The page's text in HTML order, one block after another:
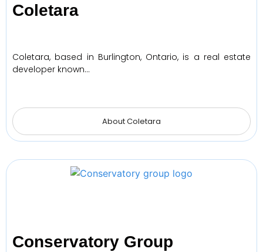
Coletara
Coletara, based in Burlington, Ontario, is a real estate
developer known…
About Coletara
Conservatory Group